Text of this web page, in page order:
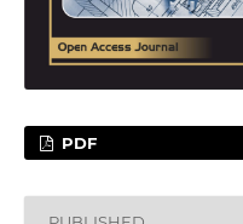
PDF